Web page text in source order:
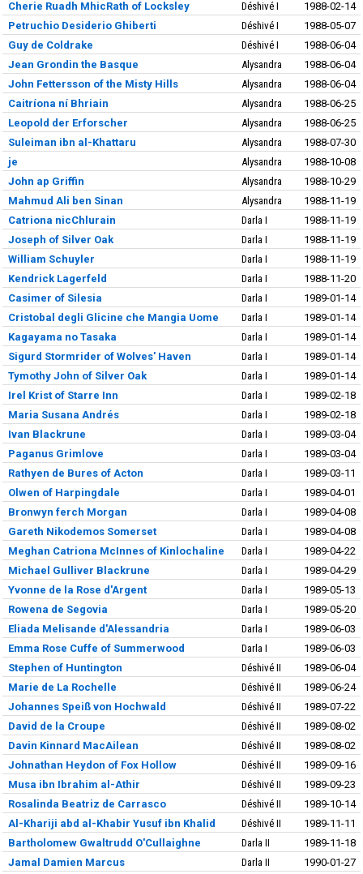
Cherie Ruadh MhicRath of Locksley Déshivé I
1988-02-14
Petruchio Desiderio Ghiberti
Déshivé I
1988-05-07
Guy de Coldrake
Déshivé I
1988-06-04
Jean Grondin the Basque
Alysandra
1988-06-04
John Fettersson of the Misty Hills
Alysandra
1988-06-04
Caitríona ní Bhriain
Alysandra
1988-06-25
Leopold der Erforscher
Alysandra
1988-06-25
Suleiman ibn al-Khattaru
Alysandra
1988-07-30
je
Alysandra
1988-10-08
John ap Griffin
Alysandra
1988-10-29
Mahmud Ali ben Sinan
Alysandra
1988-11-19
Catriona nicChlurain
Darla I
1988-11-19
Joseph of Silver Oak
Darla I
1988-11-19
William Schuyler
Darla I
1988-11-19
Kendrick Lagerfeld
Darla I
1988-11-20
Casimer of Silesia
Darla I
1989-01-14
Cristobal degli Glicine che Mangia Uome
Darla I
1989-01-14
Kagayama no Tasaka
Darla I
1989-01-14
Sigurd Stormrider of Wolves' Haven
Darla I
1989-01-14
Tymothy John of Silver Oak
Darla I
1989-01-14
Irel Krist of Starre Inn
Darla I
1989-02-18
Maria Susana Andrés
Darla I
1989-02-18
Ivan Blackrune
Darla I
1989-03-04
Paganus Grimlove
Darla I
1989-03-04
Rathyen de Bures of Acton
Darla I
1989-03-11
Olwen of Harpingdale
Darla I
1989-04-01
Bronwyn ferch Morgan
Darla I
1989-04-08
Gareth Nikodemos Somerset
Darla I
1989-04-08
Meghan Catriona McInnes of Kinlochaline
Darla I
1989-04-22
Michael Gulliver Blackrune
Darla I
1989-04-29
Yvonne de la Rose d'Argent
Darla I
1989-05-13
Rowena de Segovia
Darla I
1989-05-20
Eliada Melisande d'Alessandria
Darla I
1989-06-03
Emma Rose Cuffe of Summerwood
Darla I
1989-06-03
Stephen of Huntington
Déshivé II
1989-06-04
Marie de La Rochelle
Déshivé II
1989-06-24
Johannes Speiß von Hochwald
Déshivé II
1989-07-22
David de la Croupe
Déshivé II
1989-08-02
Davin Kinnard MacAilean
Déshivé II
1989-08-02
Johnathan Heydon of Fox Hollow
Déshivé II
1989-09-16
Musa ibn Ibrahim al-Athir
Déshivé II
1989-09-23
Rosalinda Beatriz de Carrasco
Déshivé II
1989-10-14
Al-Khariji abd al-Khabir Yusuf ibn Khalid
Déshivé II
1989-11-11
Bartholomew Gwaltrudd O'Cullaighne
Darla II
1989-11-18
Jamal Damien Marcus
Darla II
1990-01-27